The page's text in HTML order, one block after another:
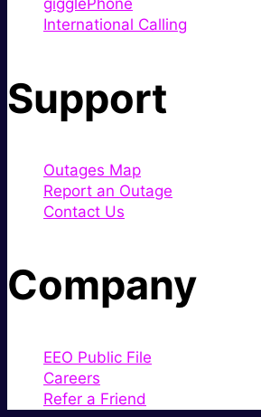
gigglePhone
International Calling
Support
Outages Map
Report an Outage
Contact Us
Company
EEO Public File
Careers
Refer a Friend